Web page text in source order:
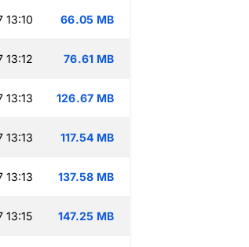
13:10 66.05 MB
13:12 76.61 MB
13:13 126.67 MB
13:13 117.54 MB
13:13 137.58 MB
13:15 147.25 MB